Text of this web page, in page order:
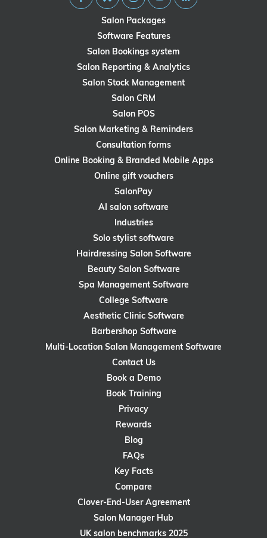
Salon Packages
Software Features
Salon Bookings system
Salon Reporting & Analytics
Salon Stock Management
Salon CRM
Salon POS
Salon Marketing & Reminders
Consultation forms
Online Booking & Branded Mobile Apps
Online gift vouchers
SalonPay
AI salon software
Industries
Solo stylist software
Hairdressing Salon Software
Beauty Salon Software
Spa Management Software
College Software
Aesthetic Clinic Software
Barbershop Software
Multi-Location Salon Management Software
Contact Us
Book a Demo
Book Training
Privacy
Rewards
Blog
FAQs
Key Facts
Compare
Clover-End-User Agreement
Salon Manager Hub
UK salon benchmarks 2025